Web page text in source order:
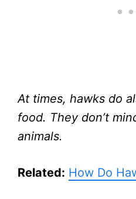
At times, hawks do
food. They don’t
animals.
Related: How Do